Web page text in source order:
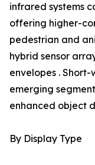
infrared systems
offering higher-
pedestrian and
hybrid sensor
envelopes .
emerging
enhanced object
By Display Type